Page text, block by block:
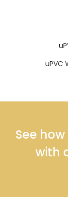
uPVC
See
with